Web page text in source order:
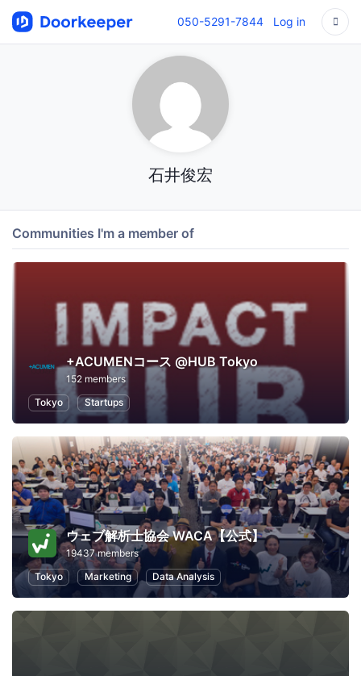
050-5291-7844 Log in
石井俊宏
Communities I'm a member of
+ACUMENコース @HUB Tokyo
152 members
Tokyo
Startups
ウェブ解析士協会 WACA【公式】
19437 members
Tokyo
Marketing Data Analysis